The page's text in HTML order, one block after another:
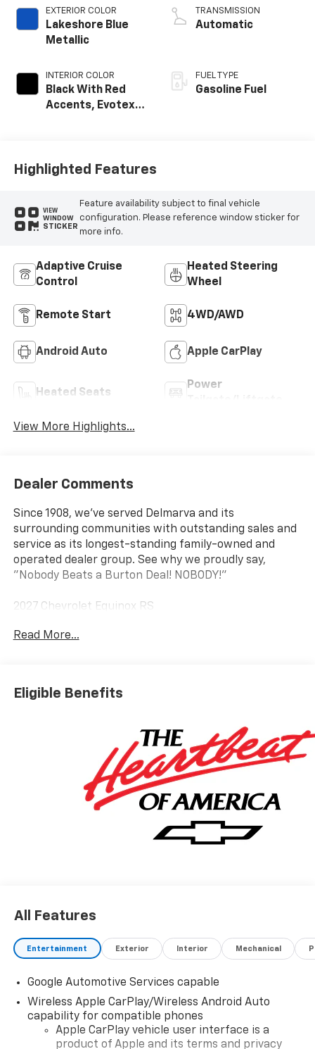
EXTERIOR COLOR
Lakeshore Blue
Metallic
INTERIOR COLOR
Black With Red
Accents, Evotex
TRANSMISSION
Automatic
FUEL TYPE
Gasoline Fuel
Highlighted Features
VIEW
WINDOW
STICKER
Feature availability subject to final vehicle
configuration. Please reference window sticker for
more info.
Adaptive Cruise
Control
Heated Steering
Wheel
Remote Start 4WD/AWD
Android Auto Apple CarPlay
Heated Seats
Power
View More Highlights...
Dealer Comments
Since 1908, we've served Delmarva and its
surrounding communities with outstanding sales and
service as its longest-standing family-owned and
operated dealer group. See why we proudly say,
"Nobody Beats a Burton Deal! NOBODY!"
2027 Chevrolet Equinox RS
AWD.
Read More...
Eligible Benefits
All Features
Entertainment Exterior Interior Mechanical
Google Automotive Services capable
Wireless Apple CarPlay/Wireless Android Auto
capability for compatible phones
Apple CarPlay vehicle user interface is a
product of Apple and its terms and privacy